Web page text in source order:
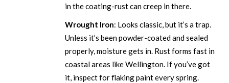
in the coating-rust can creep in there.
Wrought Iron: Looks classic, but it’s a trap.
Unless it’s been powder-coated and sealed
properly, moisture gets in. Rust forms fast in
coastal areas like Wellington. If you’ve got
it, inspect for flaking paint every spring.